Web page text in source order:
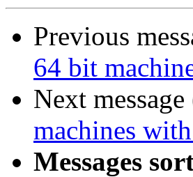
Previous
64 bit
Next
machines
Messages